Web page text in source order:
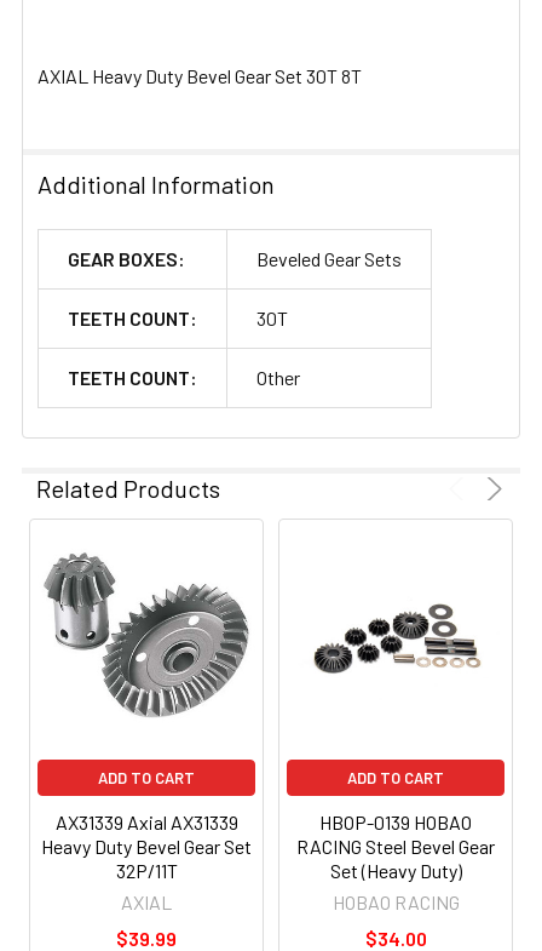
AXIAL Heavy Duty Bevel Gear Set 30T 8T
Additional Information
GEAR BOXES: Beveled Gear Sets
TEETH COUNT: 30T
TEETH COUNT: Other
Related Products
ADD TO CART
AX31339 Axial AX31339
Heavy Duty Bevel Gear Set
32P/11T
AXIAL
$39.99
ADD TO CART
HBOP-0139 HOBAO
RACING Steel Bevel Gear
Set (Heavy Duty)
HOBAO RACING
$34.00